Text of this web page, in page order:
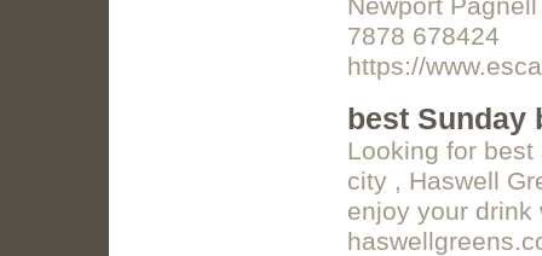
Newport
7878 678424
https://
best Sunday
Looking for
city , Haswell
enjoy your